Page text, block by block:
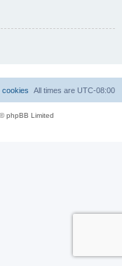
All times are UTC-08:00
cookies
phpBB Limited